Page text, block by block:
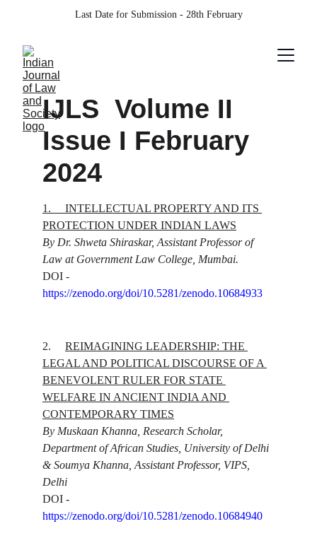
Last Date for Submission - 28th February
IJLS  Volume II
Issue I February
2024
1.
INTELLECTUAL PROPERTY AND ITS
PROTECTION UNDER INDIAN LAWS
By Dr. Shweta Shiraskar, Assistant Professor of
Law at Government Law College, Mumbai.
DOI -
https://zenodo.org/doi/10.5281/zenodo.10684933
2.
REIMAGINING LEADERSHIP: THE
LEGAL AND POLITICAL DISCOURSE OF A
BENEVOLENT RULER FOR STATE
WELFARE IN ANCIENT INDIA AND
CONTEMPORARY TIMES
By Muskaan Khanna, Research Scholar,
Department of African Studies, University of Delhi
& Soumya Khanna, Assistant Professor, VIPS,
Delhi
DOI -
https://zenodo.org/doi/10.5281/zenodo.10684940